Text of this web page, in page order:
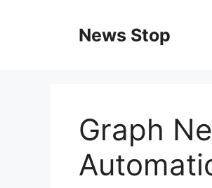
News Stop
Graph